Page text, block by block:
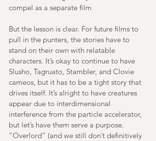
compel as a separate film
But the lesson is clear. For future films to
pull in the punters, the stories have to
stand on their own with relatable
characters. It’s okay to continue to have
Slusho, Tagruato, Stambler, and Clovie
cameos, but it has to be a tight story that
drives itself. It’s alright to have creatures
appear due to interdimensional
interference from the particle accelerator,
but let’s have them serve a purpose.
“Overlord” (and we still don’t definitively